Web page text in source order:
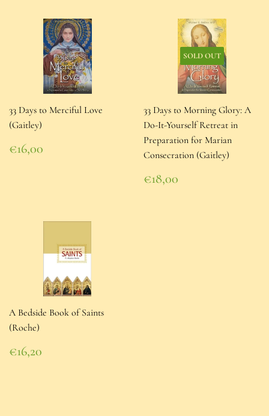
33 Days to Merciful Love
(Gaitley)
Regular
price
€16,00
€16,00
SOLD OUT
33 Days to Morning Glory: A
Do-It-Yourself Retreat in
Preparation for Marian
Consecration (Gaitley)
Regular
price
€18,00
€18,00
A Bedside Book of Saints
(Roche)
Regular
price
€16,20
€16,20